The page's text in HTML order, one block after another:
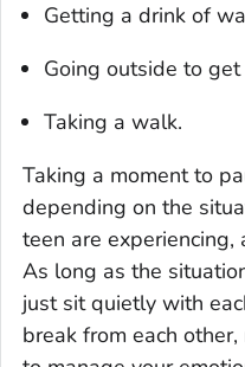
Getting a drink of
Going outside to
Taking a walk.
Taking a moment to
depending on the
teen are
As long as the
just sit quietly with
break from each